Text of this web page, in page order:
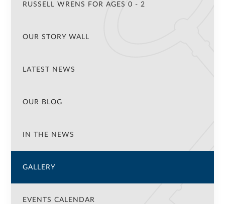
RUSSELL WRENS FOR AGES 0 - 2
OUR STORY WALL
LATEST NEWS
OUR BLOG
IN THE NEWS
GALLERY
EVENTS CALENDAR